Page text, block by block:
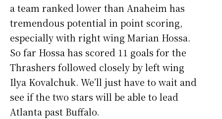
a team ranked lower than Anaheim has
tremendous potential in point scoring,
especially with right wing Marian Hossa.
So far Hossa has scored 11 goals for the
Thrashers followed closely by left wing
Ilya Kovalchuk. We’ll just have to wait and
see if the two stars will be able to lead
Atlanta past Buffalo.